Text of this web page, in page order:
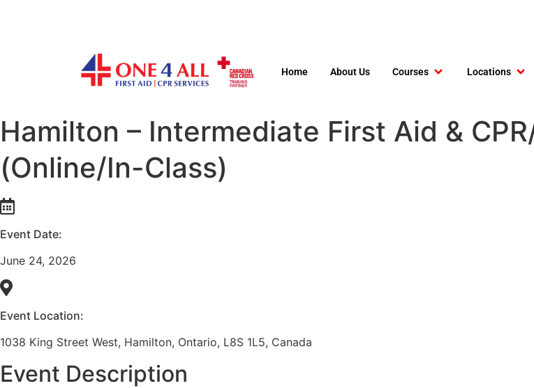
Home About Us Courses Locations
Hamilton – Intermediate First Aid &
(Online/In-Class)
Event Date:
June 24, 2026
Event Location:
1038 King Street West, Hamilton, Ontario, L8S 1L5, Canada
Event Description